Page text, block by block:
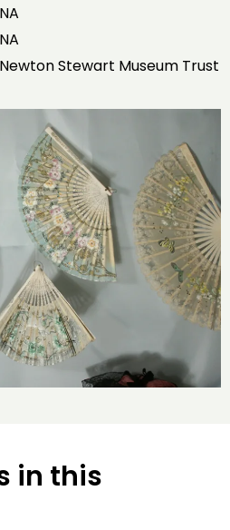
NA
NA
Newton Stewart Museum Trust
in this